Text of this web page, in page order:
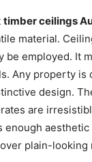
timber ceilings
material.
be employed. It
Any property is
design.
are
enough aesthetic
plain-looking